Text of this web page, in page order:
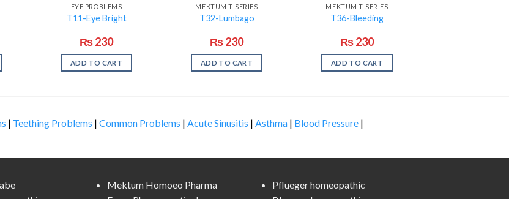
EYE PROBLEMS
T11-Eye Bright
₨230
ADD TO CART
MEKTUM T-SERIES
T32-Lumbago
₨230
ADD TO CART
MEKTUM T-SERIES
T36-Bleeding
₨230
ADD TO CART
| Teething Problems | Common Problems | Acute Sinusitis | Asthma | Blood Pressure |
Mektum Homoeo Pharma
Pflueger homeopathic